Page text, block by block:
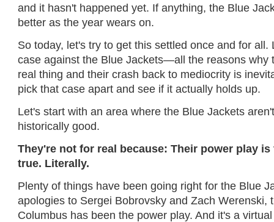
and it hasn't happened yet. If anything, the Blue
better as the year wears on.
So today, let's try to get this settled once and for all.
case against the Blue Jackets—all the reasons why
real thing and their crash back to mediocrity is
pick that case apart and see if it actually holds up.
Let's start with an area where the Blue Jackets
historically good.
They're not for real because: Their power play
true. Literally.
Plenty of things have been going right for the Blue
apologies to Sergei Bobrovsky and Zach Werenski,
Columbus has been the power play. And it's a